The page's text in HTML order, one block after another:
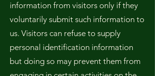
information from visitors only if they
voluntarily submit such information to
us. Visitors can refuse to supply
personal identification information
but doing so may prevent them from